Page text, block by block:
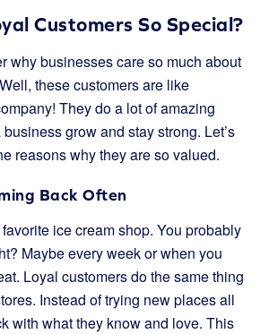
Customers So Special?
why businesses care so much about
these customers are like
They do a lot of amazing
grow and stay strong. Let’s
reasons why they are so valued.
Back Often
ice cream shop. You probably
Maybe every week or when you
Loyal customers do the same thing
Instead of trying new places all
with what they know and love. This